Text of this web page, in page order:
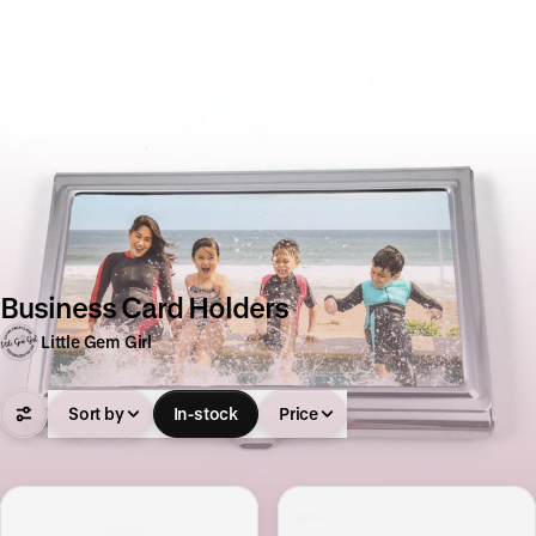
Business Card Holders
Little Gem Girl
Sort by In-stock Price